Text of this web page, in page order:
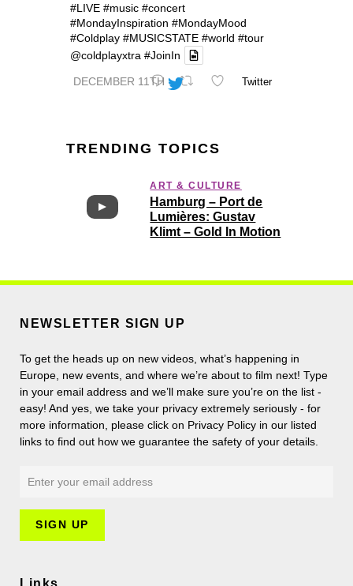
DECEMBER 11TH
#LIVE #music #concert
#MondayInspiration #MondayMood
#Coldplay #MUSICSTATE #world #tour
@coldplayxtra #JoinIn
Twitter
TRENDING TOPICS
ART & CULTURE
Hamburg – Port de
Lumières: Gustav
Klimt – Gold In Motion
NEWSLETTER SIGN UP
To get the heads up on new videos, what’s happening in
Europe, new events, and where we’re about to film next! Type
in your email address and we’ll make sure you’re on the list -
easy! And yes, we take your privacy extremely seriously - for
more information, please click on Privacy Policy in our listed
links to find out how we guarantee the safety of your details.
Links